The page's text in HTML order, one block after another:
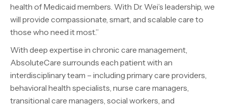
health of Medicaid members. With Dr. Wei’s leadership, we
will provide compassionate, smart, and scalable care to
those who need it most.”
With deep expertise in chronic care management,
AbsoluteCare surrounds each patient with an
interdisciplinary team – including primary care providers,
behavioral health specialists, nurse care managers,
transitional care managers, social workers, and